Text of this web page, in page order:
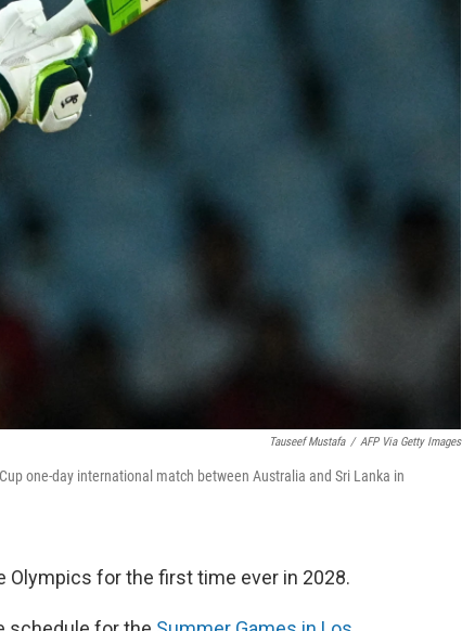
Tauseef Mustafa / AFP Via Getty Images
one-day international match between Australia and Sri Lanka in
Olympics for the first time ever in 2028.